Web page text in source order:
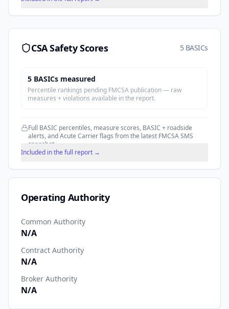
CSA Safety Scores 5 BASICs
5 BASICs measured
Percentile rankings pending FMCSA publication — raw
measures + violations available in the report.
Full BASIC percentiles, measure scores, BASIC + roadside
alerts, and Acute Carrier flags from the latest FMCSA SMS
snapshot.
Included in the full report →
Operating Authority
Common Authority
N/A
Contract Authority
N/A
Broker Authority
N/A